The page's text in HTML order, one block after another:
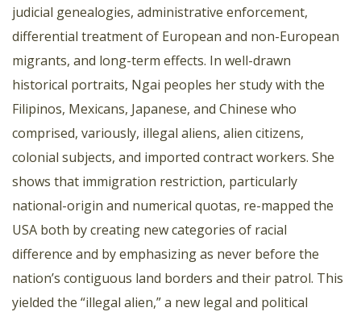
judicial genealogies, administrative enforcement,
differential treatment of European and non-European
migrants, and long-term effects. In well-drawn
historical portraits, Ngai peoples her study with the
Filipinos, Mexicans, Japanese, and Chinese who
comprised, variously, illegal aliens, alien citizens,
colonial subjects, and imported contract workers. She
shows that immigration restriction, particularly
national-origin and numerical quotas, re-mapped the
USA both by creating new categories of racial
difference and by emphasizing as never before the
nation’s contiguous land borders and their patrol. This
yielded the “illegal alien,” a new legal and political